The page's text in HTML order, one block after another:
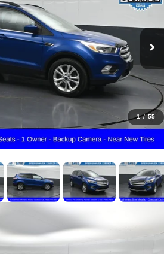
1 / 55